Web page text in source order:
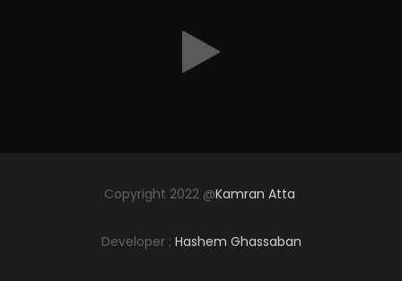
Copyright 2022 @Kamran Atta
Developer : Hashem Ghassaban